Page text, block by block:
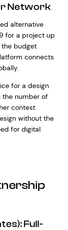
Network
alternative
for a project up
the budget
connects
for a design
the number of
contest
without the
for digital
Full-